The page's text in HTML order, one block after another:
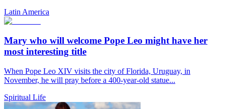
Latin America
Mary who will welcome Pope Leo might have her
most interesting title
When Pope Leo XIV visits the city of Florida, Uruguay, in
November, he will pray before a 400-year-old statue...
Spiritual Life